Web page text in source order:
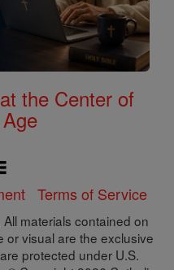
the Center of
Terms of Service
materials contained on
or visual are the exclusive
protected under U.S.